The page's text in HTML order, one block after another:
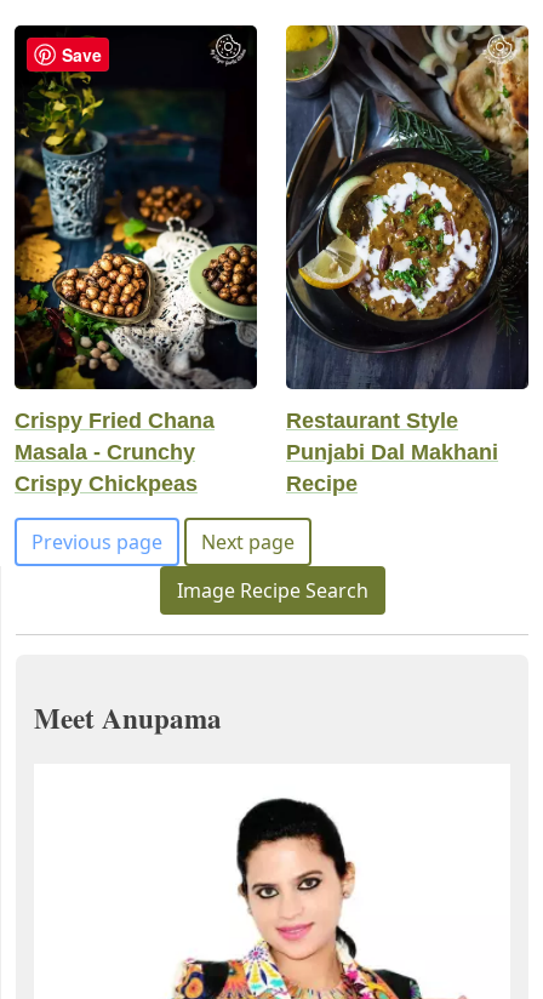
Crispy Fried Chana
Masala - Crunchy
Crispy Chickpeas
Restaurant Style
Punjabi Dal Makhani
Recipe
Previous page
Next page
Image Recipe Search
Meet Anupama
Save